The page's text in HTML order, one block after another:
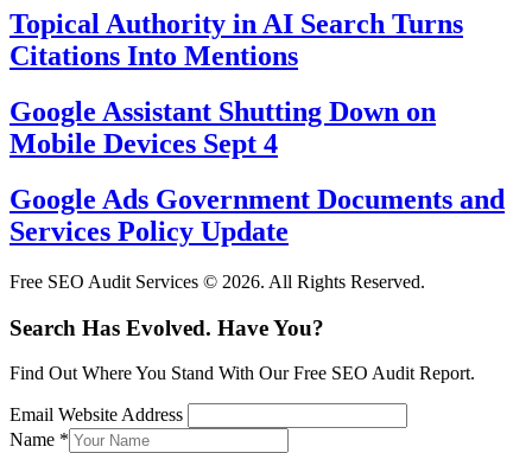
Topical Authority in AI Search Turns
Citations Into Mentions
Google Assistant Shutting Down on
Mobile Devices Sept 4
Google Ads Government Documents and
Services Policy Update
Free SEO Audit Services © 2026. All Rights Reserved.
Search Has Evolved. Have You?
Find Out Where You Stand With Our Free SEO Audit Report.
Email Website Address
Name *